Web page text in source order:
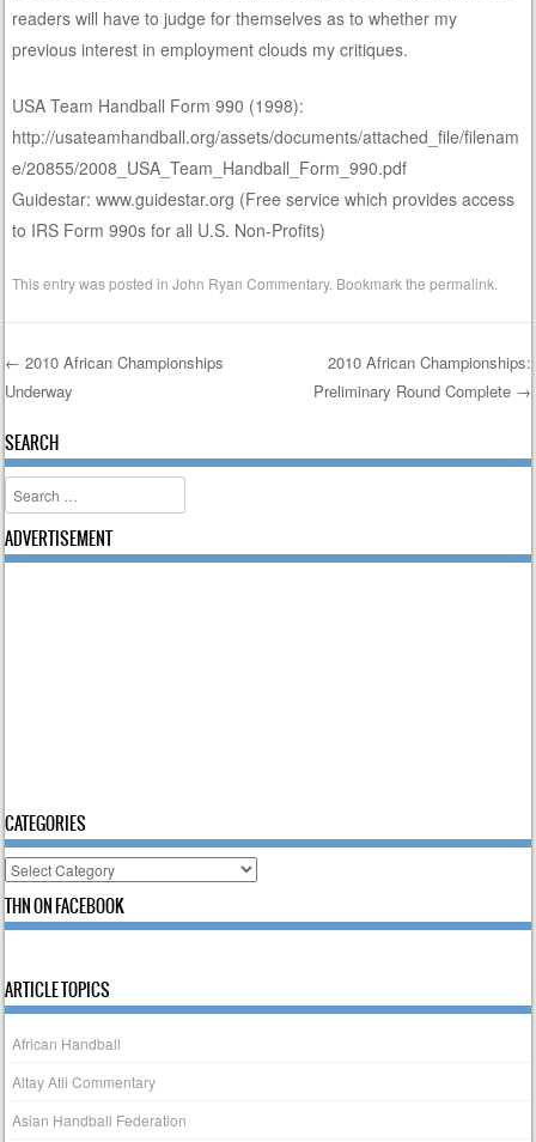
readers will have to judge for themselves as to whether my
previous interest in employment clouds my critiques.
USA Team Handball Form 990 (1998):
http://usateamhandball.org/assets/documents/attached_file/filenam
e/20855/2008_USA_Team_Handball_Form_990.pdf
Guidestar: www.guidestar.org (Free service which provides access
to IRS Form 990s for all U.S. Non-Profits)
This entry was posted inJohn Ryan Commentary. Bookmark thepermalink
Post navigation
← 2010 African Championships
Underway
2010 African Championships:
Preliminary Round Complete →
SEARCH
Search
ADVERTISEMENT
CATEGORIES
Categories
THN ON FACEBOOK
ARTICLE TOPICS
African Handball
Altay Atli Commentary
Asian Handball Federation